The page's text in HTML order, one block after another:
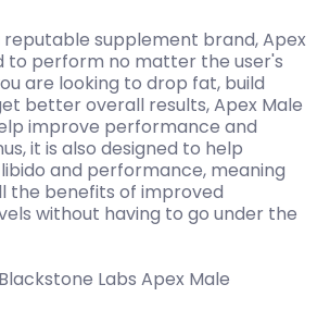
reputable supplement brand, Apex
to perform no matter the user's
are looking to drop fat, build
better overall results, Apex Male
improve performance and
it is also designed to help
and performance, meaning
the benefits of improved
without having to go under the
Labs Apex Male